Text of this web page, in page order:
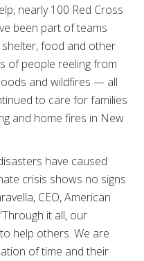
nearly 100 Red Cross
been part of teams
food and other
of people reeling from
and wildfires — all
to care for families
and home fires in New
have caused
crisis shows no signs
CEO, American
it all, our
help others. We are
of time and their